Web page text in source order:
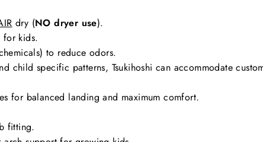
dry (NO dryer use).
for kids.
to reduce odors.
child specific patterns, Tsukihoshi can accommodate
for balanced landing and maximum comfort.
fitting.